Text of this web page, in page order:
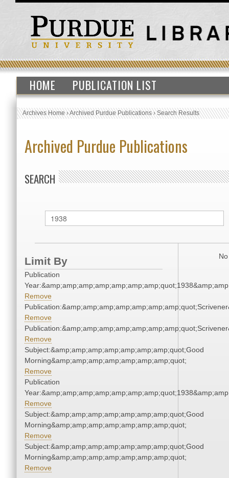
HOME PUBLICATION LIST
Archives Home›Archived Purdue Publications›Search Results
Archived Purdue Publications
SEARCH
Limit By
Publication
Remove
Remove
Remove
Subject:&amp;amp;amp;amp;amp;amp;amp;quot;Good
Morning&amp;amp;amp;amp;amp;amp;amp;quot;
Remove
Publication
Remove
Subject:&amp;amp;amp;amp;amp;amp;amp;quot;Good
Morning&amp;amp;amp;amp;amp;amp;amp;quot;
Remove
Subject:&amp;amp;amp;amp;amp;amp;amp;quot;Good
Morning&amp;amp;amp;amp;amp;amp;amp;quot;
Remove